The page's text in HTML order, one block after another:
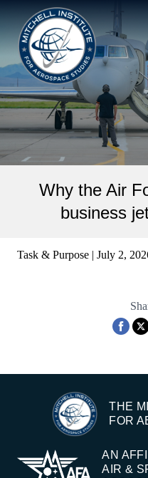
Why the Air
business
Task & Purpose | July 2,
THE
FOR
AN
AIR &